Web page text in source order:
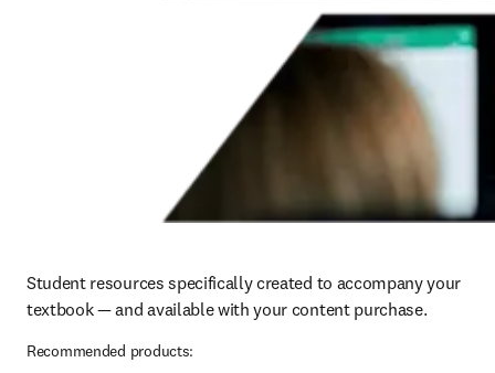
Student resources specifically created to accompany your
textbook — and available with your content purchase.
Recommended products: